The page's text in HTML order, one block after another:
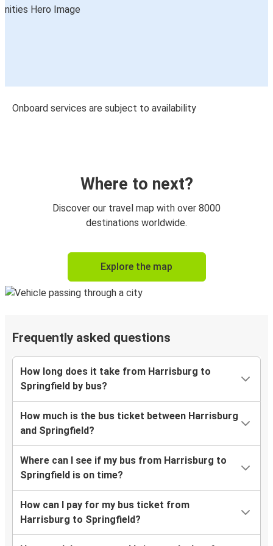
Onboard services are subject to availability
Where to next?
Discover our travel map with over 8000
destinations worldwide.
Explore the map
Frequently asked questions
How long does it take from Harrisburg to
Springfield by bus?
How much is the bus ticket between Harrisburg
and Springfield?
Where can I see if my bus from Harrisburg to
Springfield is on time?
How can I pay for my bus ticket from
Harrisburg to Springfield?